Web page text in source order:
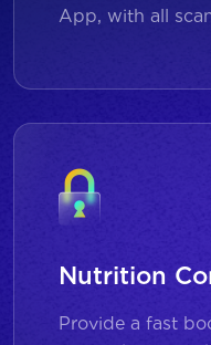
App, with all
Nutrition
Provide a fast